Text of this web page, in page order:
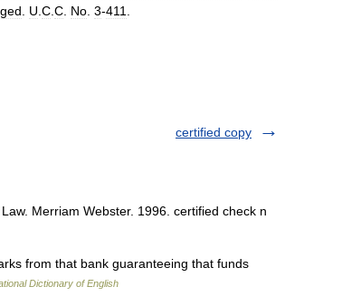
U C C No 3-411
certified copy
Merriam Webster. 1996. certified check n
from that bank guaranteeing that funds
Dictionary of English